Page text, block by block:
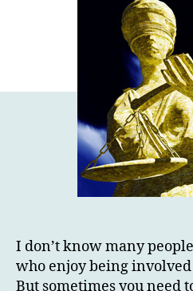
I don’t know many
who enjoy being
But sometimes you need